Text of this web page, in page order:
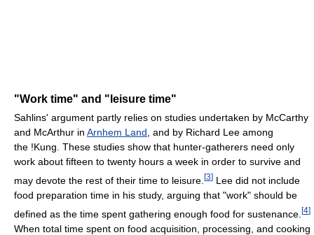
"Work time" and "leisure time"
Sahlins' argument partly relies on studies undertaken by McCarthy
and McArthur in Arnhem Land, and by Richard Lee among
the !Kung. These studies show that hunter-gatherers need only
work about fifteen to twenty hours a week in order to survive and
may devote the rest of their time to leisure. [3] Lee did not include
food preparation time in his study, arguing that "work" should be
defined as the time spent gathering enough food for sustenance. [4]
When total time spent on food acquisition, processing, and cooking